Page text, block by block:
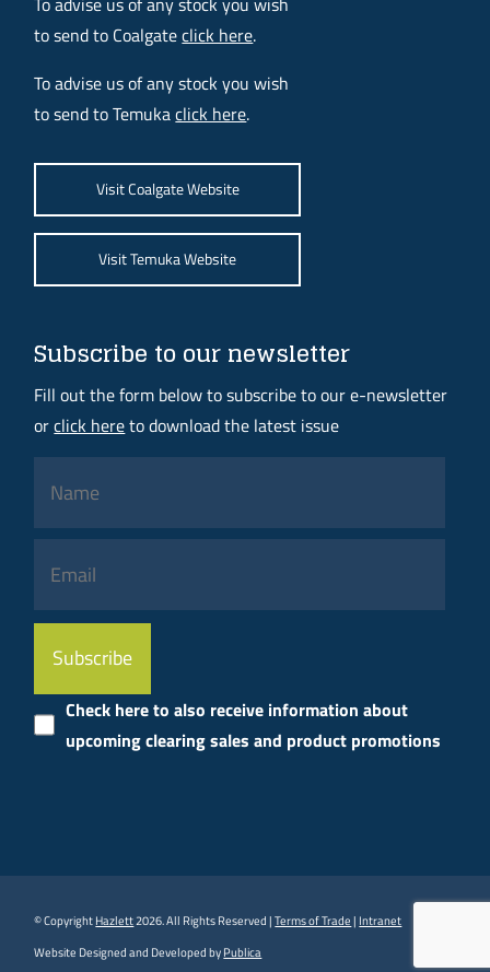
to send to Coalgateclick here.
To advise us of any stock you wish
to send to Temukaclick here.
Visit Coalgate Website
Visit Temuka Website
Subscribe to our newsletter
Fill out the form below to subscribe to our e-newsletter
orclick hereto download the latest issue
Please
leave
field
empty.
Check here to also receive information about
upcoming clearing sales and product promotions
© CopyrightHazlett2026. All Rights Reserved |Terms of Trade| Intranet
Website Designed and Developed byPublica